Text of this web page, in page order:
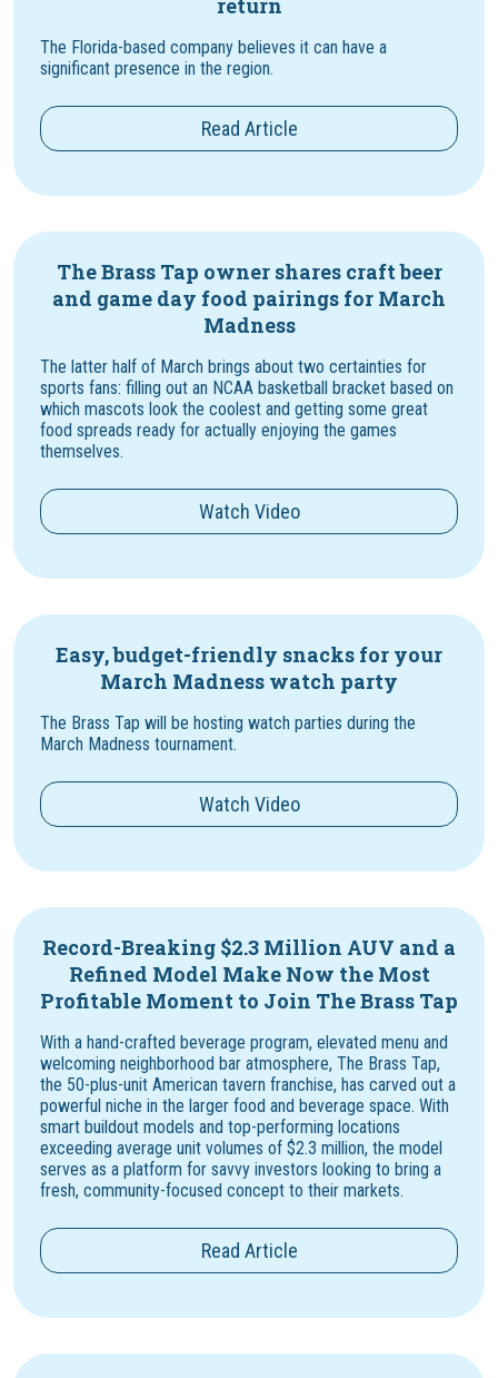
return
The Florida-based company believes it can have a
significant presence in the region.
Read Article
The Brass Tap owner shares craft beer
and game day food pairings for March
Madness
The latter half of March brings about two certainties for
sports fans: filling out an NCAA basketball bracket based on
which mascots look the coolest and getting some great
food spreads ready for actually enjoying the games
themselves.
Watch Video
Easy, budget-friendly snacks for your
March Madness watch party
The Brass Tap will be hosting watch parties during the
March Madness tournament.
Watch Video
Record-Breaking $2.3 Million AUV and a
Refined Model Make Now the Most
Profitable Moment to Join The Brass Tap
With a hand-crafted beverage program, elevated menu and
welcoming neighborhood bar atmosphere, The Brass Tap,
the 50-plus-unit American tavern franchise, has carved out a
powerful niche in the larger food and beverage space. With
smart buildout models and top-performing locations
exceeding average unit volumes of $2.3 million, the model
serves as a platform for savvy investors looking to bring a
fresh, community-focused concept to their markets.
Read Article